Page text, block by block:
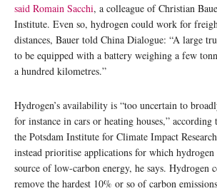
said Romain Sacchi, a colleague of Christian
Institute. Even so, hydrogen could work for
distances, Bauer told China Dialogue: “A large
to be equipped with a battery weighing a few
a hundred kilometres.”
Hydrogen’s availability is “too uncertain to
for instance in cars or heating houses,”
the Potsdam Institute for Climate Impact
instead prioritise applications for which hydrogen
source of low-carbon energy, he says. Hydrogen
remove the hardest 10% or so of carbon